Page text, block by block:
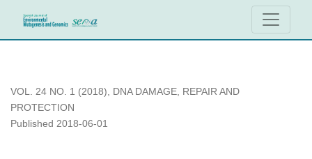
The macroalga Ulva rigida affords genome protection to
VOL. 24 NO. 1 (2018), DNA DAMAGE, REPAIR AND
PROTECTION
Published 2018-06-01